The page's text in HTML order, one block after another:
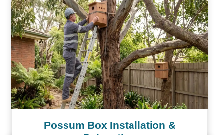
Possum Box Installation &